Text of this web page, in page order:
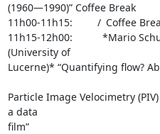
(1960—1990)” Coffee Break
11h00-11h15:     / Coffee
11h15-12h00:      *Mario
(University of
Lucerne)* “Quantifying flow?
Particle Image Velocimetry
a data
film”